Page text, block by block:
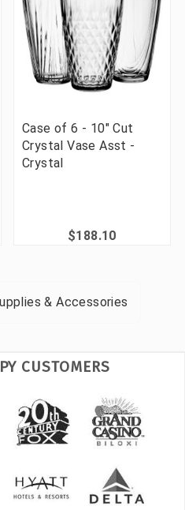
Case of 6 - 10" Cut
Crystal Vase Asst -
Crystal
$188.10
& Accessories
CUSTOMERS